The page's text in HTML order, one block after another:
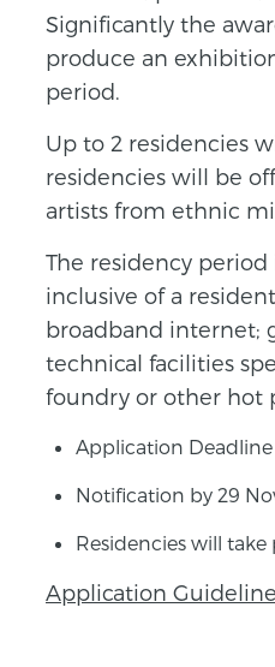
Significantly the
produce an
period.
Up to 2 residencies
residencies will be
artists from ethnic
The residency
inclusive of a
broadband internet;
technical facilities
foundry or other hot
Application
Notification by 29
Residencies will take
Application